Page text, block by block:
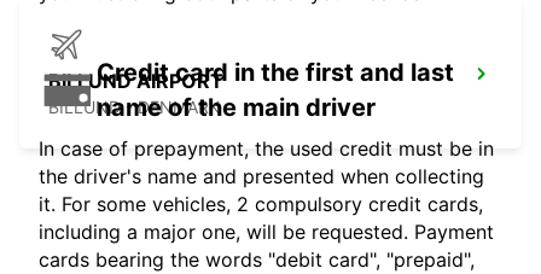
BILLUND AIRPORT
BILLUND - DENMARK
Credit card in the first and last
name of the main driver
In case of prepayment, the used credit must be in
the driver's name and presented when collecting
it. For some vehicles, 2 compulsory credit cards,
including a major one, will be requested. Payment
cards bearing the words "debit card", "prepaid",